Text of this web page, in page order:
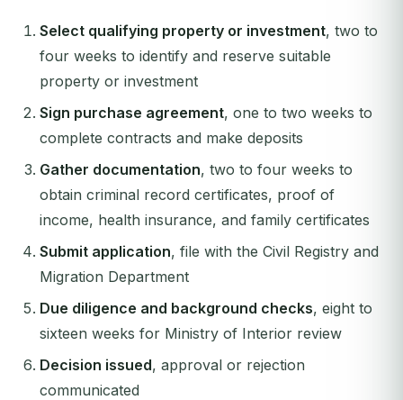
Select qualifying property or investment, two to
four weeks to identify and reserve suitable
property or investment
Sign purchase agreement, one to two weeks to
complete contracts and make deposits
Gather documentation, two to four weeks to
obtain criminal record certificates, proof of
income, health insurance, and family certificates
Submit application, file with the Civil Registry and
Migration Department
Due diligence and background checks, eight to
sixteen weeks for Ministry of Interior review
Decision issued, approval or rejection
communicated